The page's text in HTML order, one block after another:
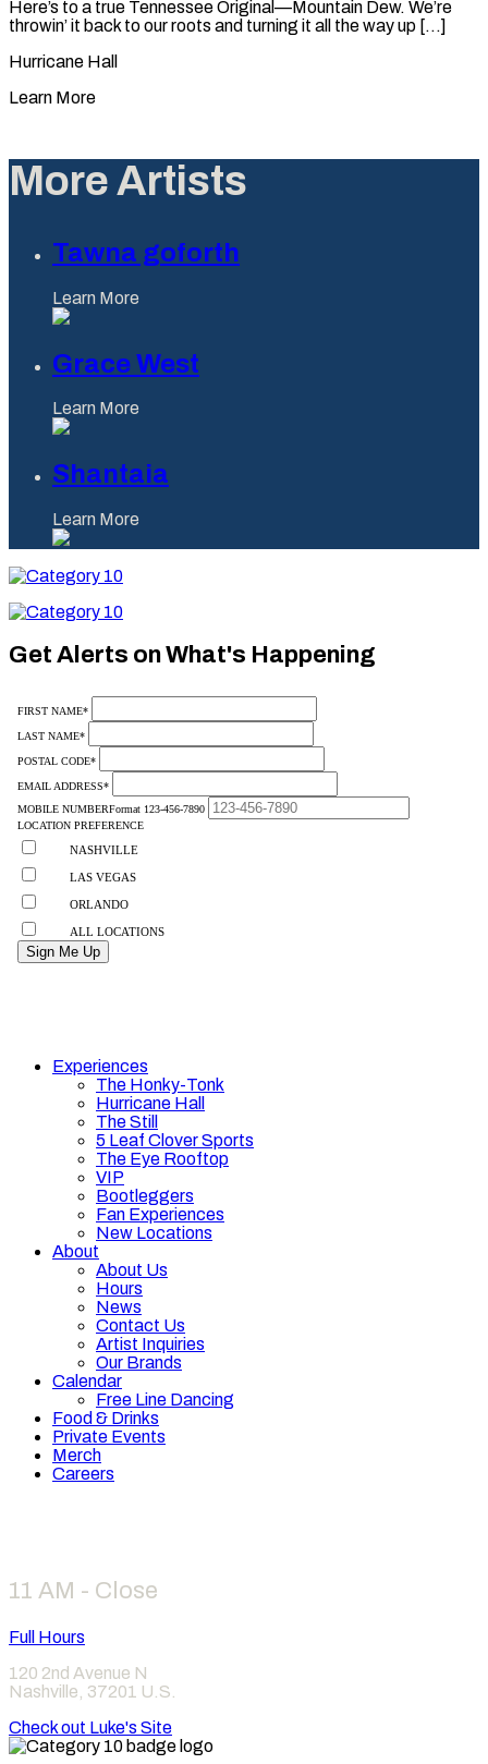
Here’s to a true Tennessee Original—Mountain Dew. We’re
throwin’ it back to our roots and turning it all the way up [...]
Hurricane Hall
Learn More
More Artists
Tawna goforth
Learn More
Grace West
Learn More
Shantaia
Learn More
Category
Category
Get Alerts on What's Happening
Experiences
The Honky-Tonk
Hurricane Hall
The Still
5 Leaf Clover Sports
The Eye Rooftop
VIP
Bootleggers
Fan Experiences
New Locations
About
About Us
Hours
News
Contact Us
Artist Inquiries
Our Brands
Calendar
Free Line Dancing
Food & Drinks
Private Events
Merch
Careers
11 AM - Close
Full Hours
120 2nd Avenue N
Nashville 37201 U.S.
Check out Luke's Site